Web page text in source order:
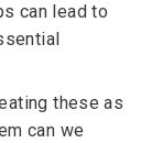
can lead to
these as
can we